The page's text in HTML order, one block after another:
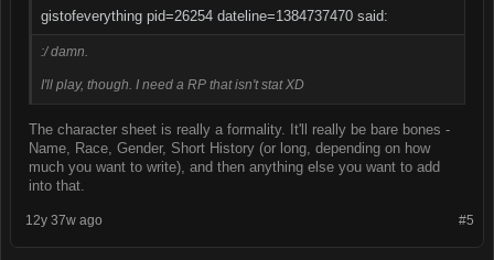
gistofeverything pid=26254 dateline=1384737470 said:
:/ damn.
I'll play, though. I need a RP that isn't stat XD
The character sheet is really a formality. It'll really be bare bones -
Name, Race, Gender, Short History (or long, depending on how
much you want to write), and then anything else you want to add
into that.
#5
12y 37w ago